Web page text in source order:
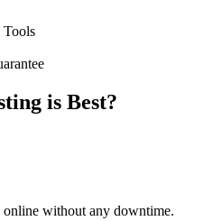
is Best?
without any downtime.